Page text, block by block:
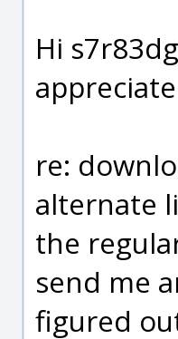
Hi
re:
alternate
the
send me
figured